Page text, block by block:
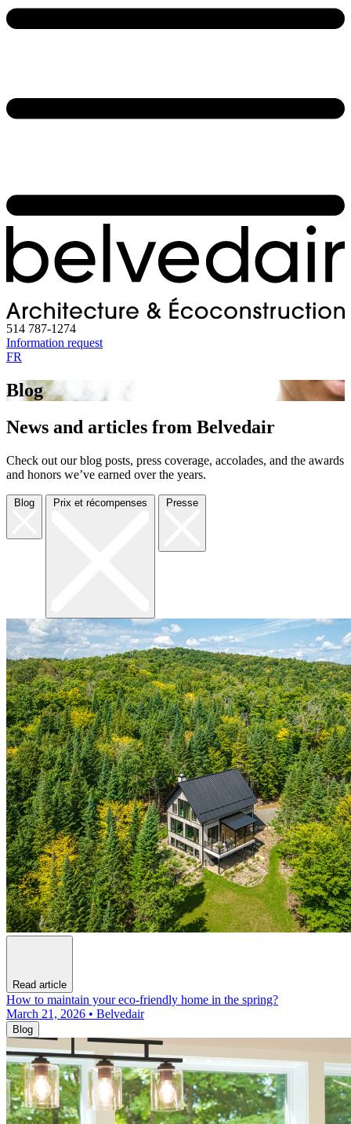
514 787-1274
Information request
FR
Blog
News and articles from Belvedair
Check out our blog posts, press coverage, accolades, and the awards
and honors we’ve earned over the years.
Blog Prix et récompenses Presse
Read article
How to maintain your eco-friendly home in the spring?
March 21, 2026 • Belvedair
Blog